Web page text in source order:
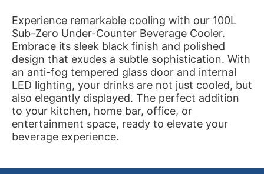
Experience remarkable cooling with our 100L
Sub-Zero Under-Counter Beverage Cooler.
Embrace its sleek black finish and polished
design that exudes a subtle sophistication. With
an anti-fog tempered glass door and internal
LED lighting, your drinks are not just cooled, but
also elegantly displayed. The perfect addition
to your kitchen, home bar, office, or
entertainment space, ready to elevate your
beverage experience.